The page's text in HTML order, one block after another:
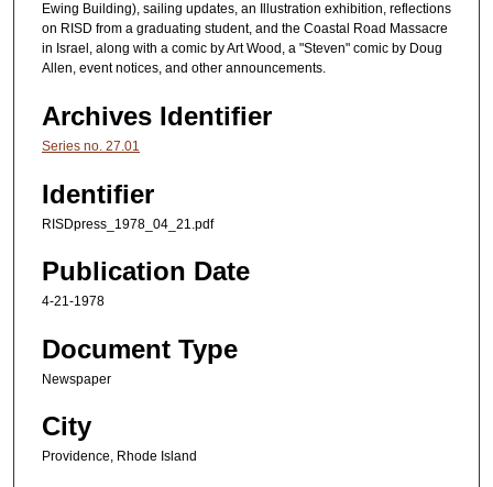
Ewing Building), sailing updates, an Illustration exhibition, reflections
on RISD from a graduating student, and the Coastal Road Massacre
in Israel, along with a comic by Art Wood, a "Steven" comic by Doug
Allen, event notices, and other announcements.
Archives Identifier
Series no. 27.01
Identifier
RISDpress_1978_04_21.pdf
Publication Date
4-21-1978
Document Type
Newspaper
City
Providence, Rhode Island